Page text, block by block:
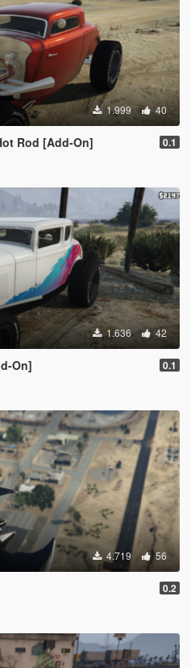
1.999 40
Rod [Add-On] 0.1
1.636 42
On] 0.1
4.719 56
0.2